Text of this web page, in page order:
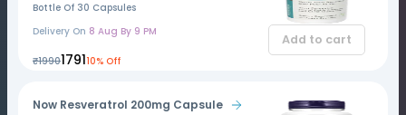
Bottle Of 30 Capsules
Delivery On 8 Aug By 9 PM
₹1990₹179110% Off
Add to cart
Now Resveratrol 200mg Capsule